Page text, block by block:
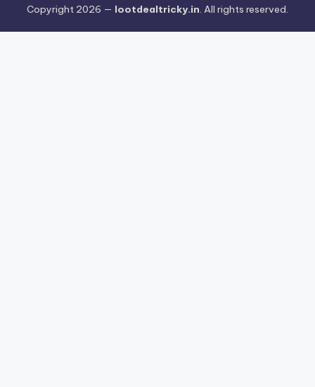
Copyright 2026 — lootdealtricky.in. All rights reserved.